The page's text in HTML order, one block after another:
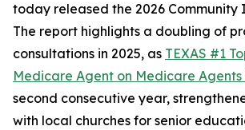
today released the 2026 Community
The report highlights a doubling of
consultations in 2025, as TEXAS #1
Medicare Agent on Medicare Agents
second consecutive year,
with local churches for senior